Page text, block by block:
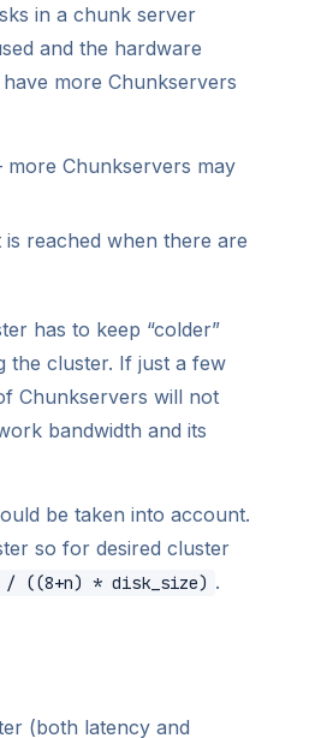
in a chunk server
and the hardware
more Chunkservers
more Chunkservers may
reached when there are
has to keep “colder”
the cluster. If just a few
Chunkservers will not
bandwidth and its
be taken into account.
so for desired cluster
/ ((8+n) * disk_size) .
(both latency and